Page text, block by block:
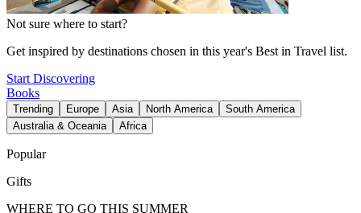
Not sure where to start?
Get inspired by destinations chosen in this year's Best in Travel list.
Start Discovering
Books
Trending Europe Asia North America
South America
Australia & Oceania
Africa
Popular
Gifts
WHERE TO GO THIS SUMMER